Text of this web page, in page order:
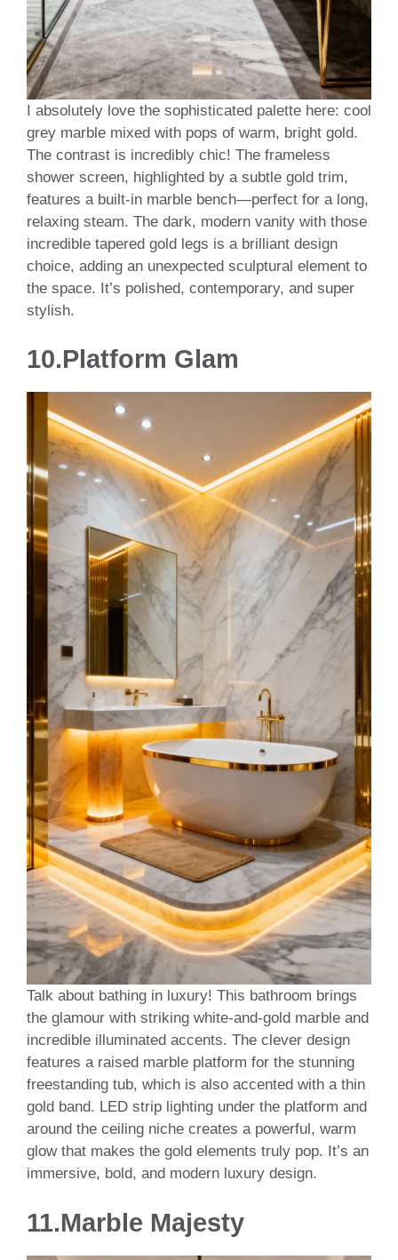
I absolutely love the sophisticated palette here: cool
grey marble mixed with pops of warm, bright gold.
The contrast is incredibly chic! The frameless
shower screen, highlighted by a subtle gold trim,
features a built-in marble bench—perfect for a long,
relaxing steam. The dark, modern vanity with those
incredible tapered gold legs is a brilliant design
choice, adding an unexpected sculptural element to
the space. It’s polished, contemporary, and super
stylish.
10.Platform Glam
Talk about bathing in luxury! This bathroom brings
the glamour with striking white-and-gold marble and
incredible illuminated accents. The clever design
features a raised marble platform for the stunning
freestanding tub, which is also accented with a thin
gold band. LED strip lighting under the platform and
around the ceiling niche creates a powerful, warm
glow that makes the gold elements truly pop. It’s an
immersive, bold, and modern luxury design.
11.Marble Majesty